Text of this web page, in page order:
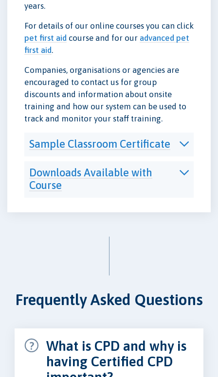
years.
For details of our online courses you can click
pet first aid course and for our advanced pet
first aid.
Companies, organisations or agencies are
encouraged to contact us for group
discounts and information about onsite
training and how our system can be used to
track and monitor your staff training.
Sample Classroom Certificate
Downloads Available with
Course
Frequently Asked Questions
What is CPD and why is
having Certified CPD